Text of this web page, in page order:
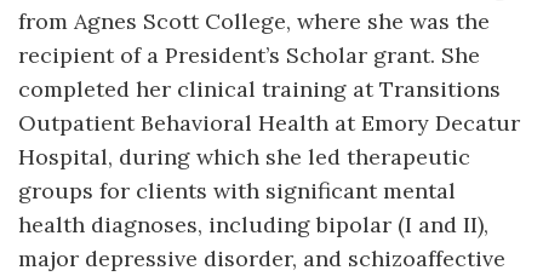
from Agnes Scott College, where she was the
recipient of a President’s Scholar grant. She
completed her clinical training at Transitions
Outpatient Behavioral Health at Emory Decatur
Hospital, during which she led therapeutic
groups for clients with significant mental
health diagnoses, including bipolar (I and II),
major depressive disorder, and schizoaffective